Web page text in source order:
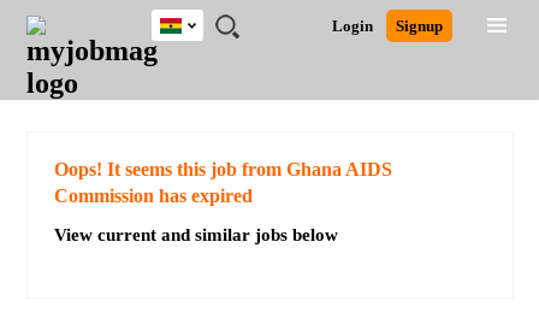
JOBS
JOBS
FIELD
JOBS
CITY
JOBS
EDUCATION
JOBS
INDUSTRY
REMOTE
JOBS
CAREER
ADVICE
RESOURCES
POST
JOB
/
LOGIN
SIGNUP
Login Signup
Ghana
Detailed Search
Oops! It seems this job from Ghana AIDS
Commission has expired
View current and similar jobs below